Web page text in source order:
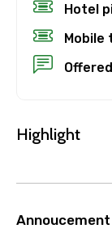
least
start
you
Any
not be
Hotel
Mobile
Highlight
Annoucement